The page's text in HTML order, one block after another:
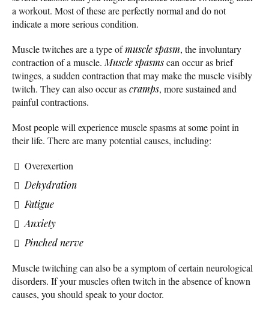
a workout. Most of these are perfectly normal and do not
indicate a more serious condition.
Muscle twitches are a type ofmuscle spasm, the involuntary
contraction of a muscle. Muscle spasmscan occur as brief
twinges, a sudden contraction that may make the muscle visibly
twitch. They can also occur ascramps, more sustained and
painful contractions.
Most people will experience muscle spasms at some point in
their life. There are many potential causes, including:
Overexertion
Dehydration
Fatigue
Anxiety
Pinched nerve
Muscle twitching can also be a symptom of certain neurological
disorders. If your muscles often twitch in the absence of known
causes, you should speak to your doctor.